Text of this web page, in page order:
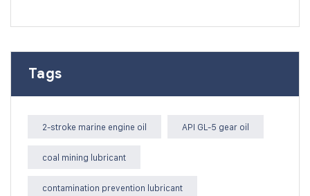
Tags
2-stroke marine engine oil API GL-5 gear oil
coal mining lubricant
contamination prevention lubricant